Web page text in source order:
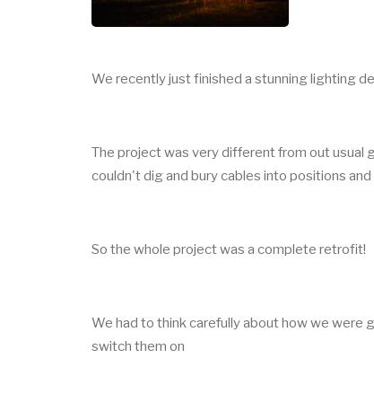
We recently just finished a stunning lighting
The project was very different from out usual
couldn't dig and bury cables into positions
So the whole project was a complete retrofit!
We had to think carefully about how we were
switch them on